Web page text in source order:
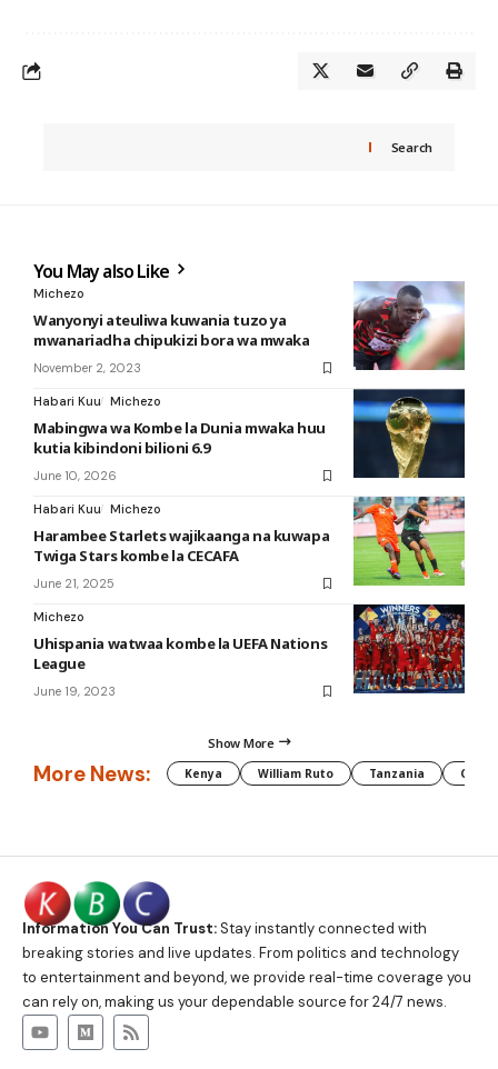
Search
You May also Like
Michezo
Wanyonyi ateuliwa kuwania tuzo ya
mwanariadha chipukizi bora wa mwaka
November 2, 2023
Habari Kuu Michezo
Mabingwa wa Kombe la Dunia mwaka huu
kutia kibindoni bilioni 6.9
June 10, 2026
Habari Kuu Michezo
Harambee Starlets wajikaanga na kuwapa
Twiga Stars kombe la CECAFA
June 21, 2025
Michezo
Uhispania watwaa kombe la UEFA Nations
League
June 19, 2023
Show More
More News: Kenya William Ruto Tanzania CAF
Information You Can Trust:Stay instantly connected with
breaking stories and live updates. From politics and technology
to entertainment and beyond, we provide real-time coverage you
can rely on, making us your dependable source for 24/7 news.